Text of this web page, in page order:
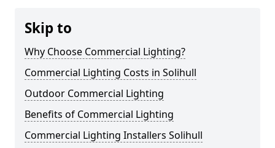
Skip to
Why Choose Commercial Lighting?
Commercial Lighting Costs in Solihull
Outdoor Commercial Lighting
Benefits of Commercial Lighting
Commercial Lighting Installers Solihull